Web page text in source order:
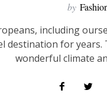
by
including
destination for years.
wonderful climate